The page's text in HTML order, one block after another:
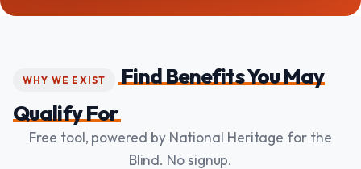
WHY WE EXIST
Find Benefits You May
Qualify For
Free tool, powered by National Heritage for the
Blind. No signup.